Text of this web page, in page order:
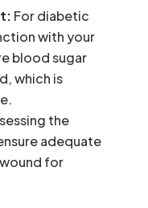
For diabetic
with your
blood sugar
which is
the
adequate
for